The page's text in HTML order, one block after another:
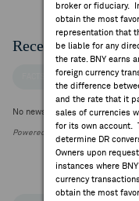
broker or fiduciary.
obtain the most
representation that
be liable for any
the rate. BNY earns
foreign currency
the difference
and the rate that it
sales of currencies
for its own account.
determine DR
Owners upon
instances where
currency
obtain the most
Recent Company
FACTSET NEWS
No news is available
Powered by FactSet Research